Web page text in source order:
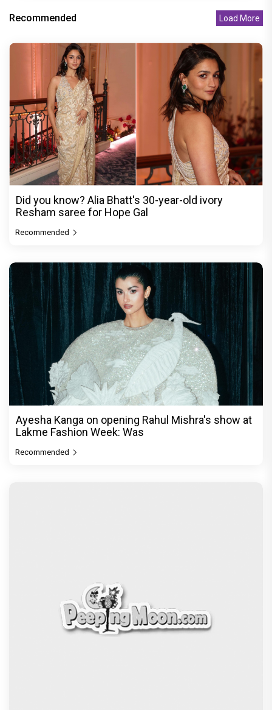
Recommended Load More
Did you know? Alia Bhatt's 30-year-old ivory
Resham saree for Hope Gal
Recommended
Ayesha Kanga on opening Rahul Mishra's show at
Lakme Fashion Week: Was
Recommended